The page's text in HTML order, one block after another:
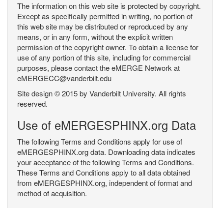
The information on this web site is protected by copyright.
Except as specifically permitted in writing, no portion of
this web site may be distributed or reproduced by any
means, or in any form, without the explicit written
permission of the copyright owner. To obtain a license for
use of any portion of this site, including for commercial
purposes, please contact the eMERGE Network at
eMERGECC@vanderbilt.edu
Site design © 2015 by Vanderbilt University. All rights
reserved.
Use of eMERGESPHINX.org Data
The following Terms and Conditions apply for use of
eMERGESPHINX.org data. Downloading data indicates
your acceptance of the following Terms and Conditions.
These Terms and Conditions apply to all data obtained
from eMERGESPHINX.org, independent of format and
method of acquisition.